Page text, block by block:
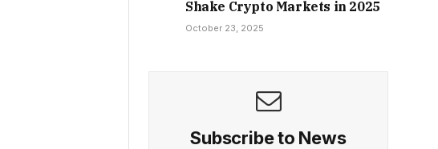
Shake Crypto Markets in 2025
October 23, 2025
Subscribe to News